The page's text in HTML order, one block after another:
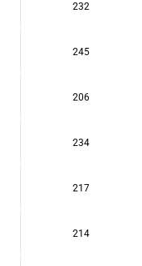
232
245
206
234
217
214